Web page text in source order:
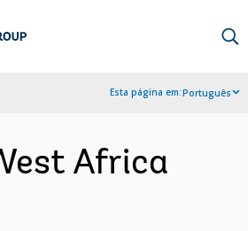
Esta página em:Português
Africa